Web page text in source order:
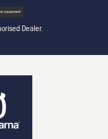
Dealer.